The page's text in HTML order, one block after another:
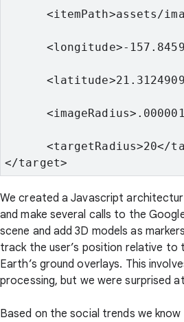
<itemPath>assets/
<longitude>-
<targetRadius>20</
</target>
We created a Javascript
and make several calls to the
scene and add 3D models as
track the user’s position relative to
Earth’s ground overlays. This
processing, but we were surprised
Based on the social trends we know